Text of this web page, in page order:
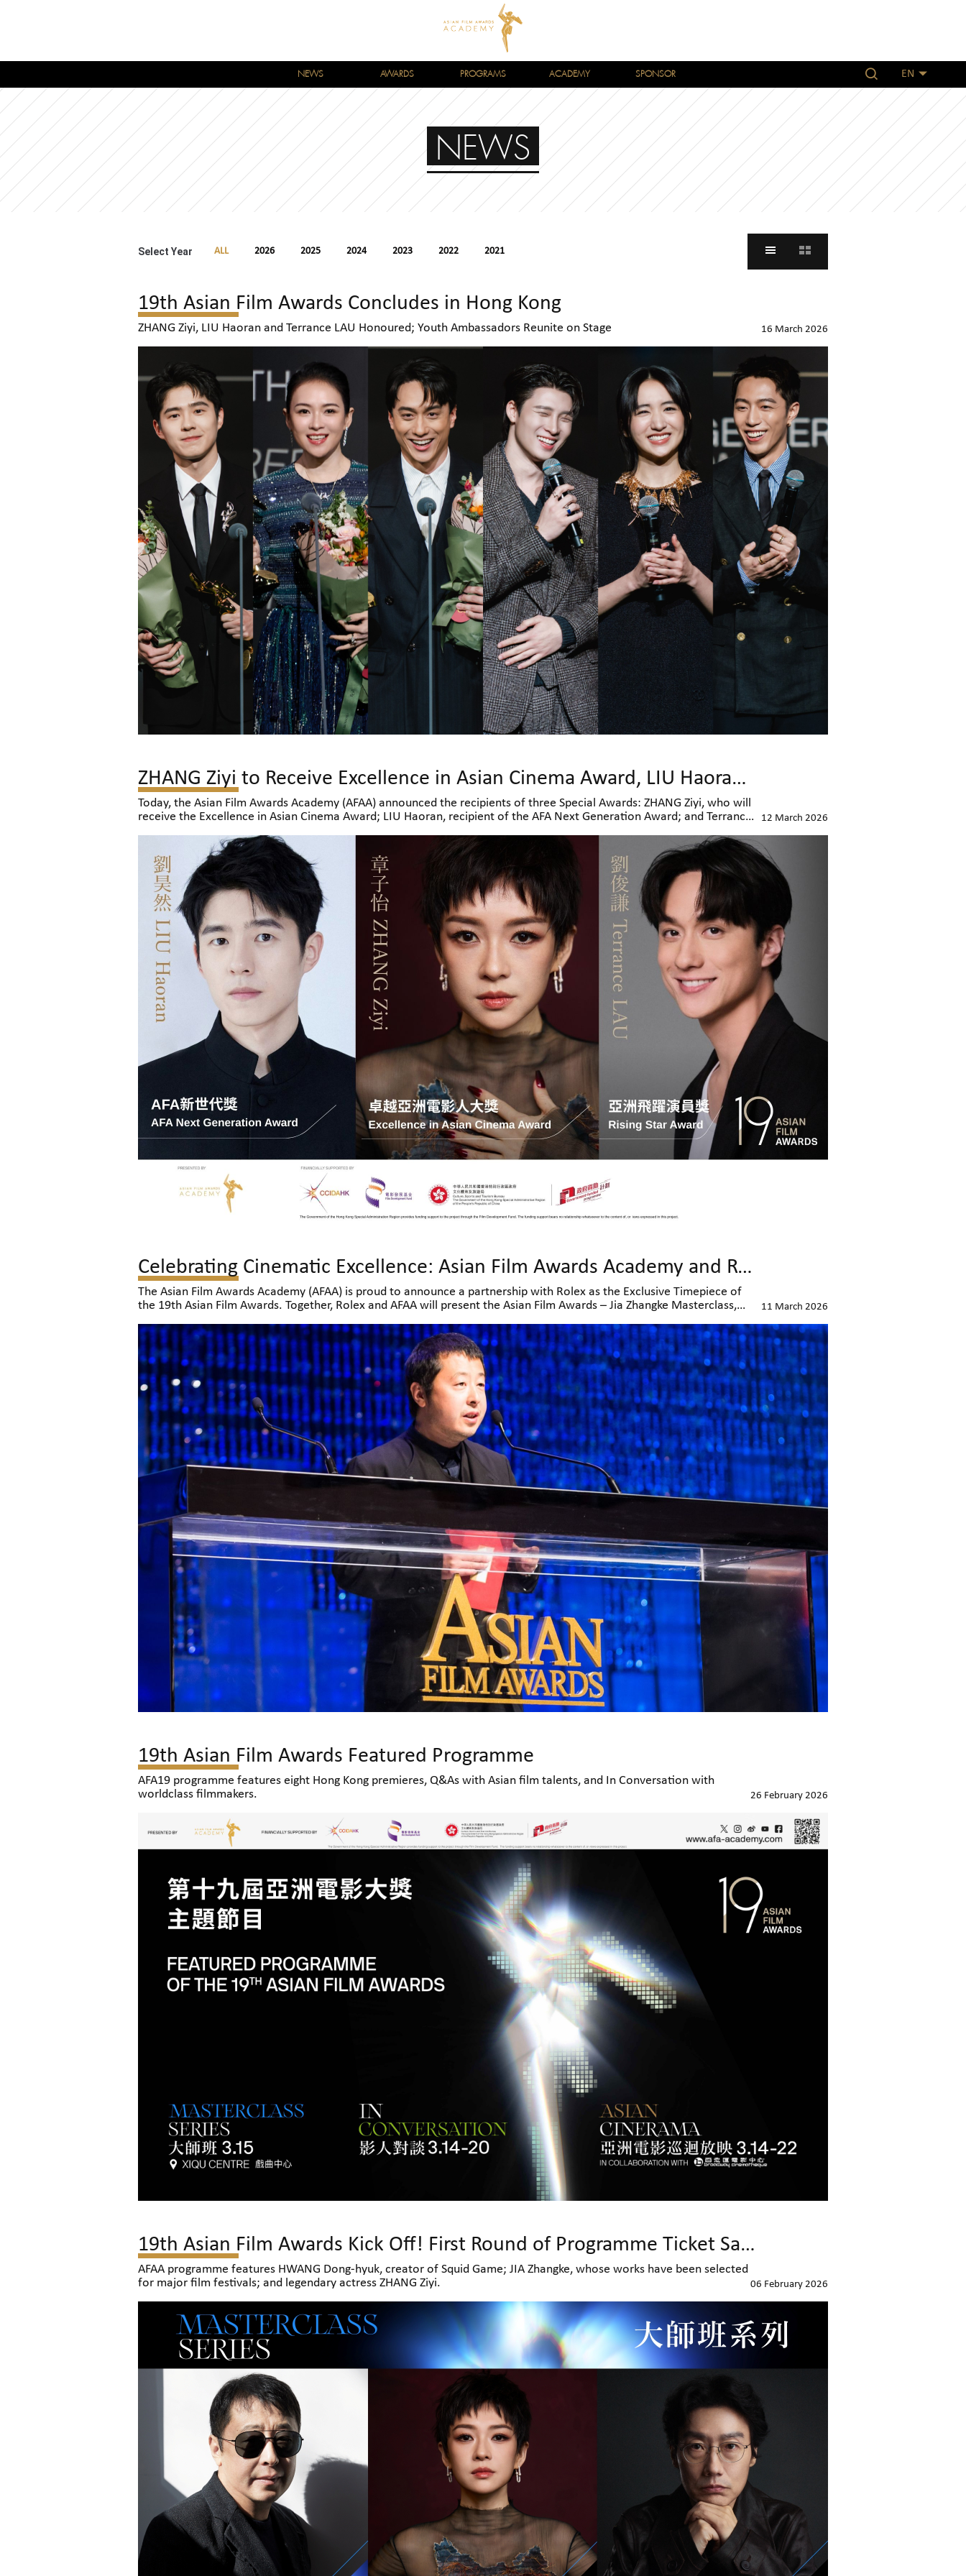
NEWS AWARDS PROGRAMS ACADEMY SPONSOR EN
NEWS
Select Year ALL 2026 2025 2024 2023 2022 2021
19th Asian Film Awards Concludes in Hong Kong
ZHANG Ziyi, LIU Haoran and Terrance LAU Honoured; Youth Ambassadors Reunite on Stage 16 March 2026
ZHANG Ziyi to Receive Excellence in Asian Cinema Award, LIU Haoran and Terrance LAU Honoured with AFA Next Generation and Rising Star Awards
Today, the Asian Film Awards Academy (AFAA) announced the recipients of three Special Awards: ZHANG Ziyi, who will
receive the Excellence in Asian Cinema Award; LIU Haoran, recipient of the AFA Next Generation Award; and Terrance
celebrate the occasion with filmmakers, industry professionals and audiences.
12 March 2026
Celebrating Cinematic Excellence: Asian Film Awards Academy and Rolex to Present JIA Zhangke Masterclass
The Asian Film Awards Academy (AFAA) is proud to announce a partnership with Rolex as the Exclusive Timepiece of
the 19th Asian Film Awards. Together, Rolex and AFAA will present the Asian Film Awards – Jia Zhangke Masterclass,
11 March 2026
19th Asian Film Awards Featured Programme
AFA19 programme features eight Hong Kong premieres, Q&As with Asian film talents, and In Conversation with
worldclass filmmakers.
26 February 2026
19th Asian Film Awards Kick Off! First Round of Programme Ticket Sales!
AFAA programme features HWANG Dong-hyuk, creator of Squid Game; JIA Zhangke, whose works have been selected
for major film festivals; and legendary actress ZHANG Ziyi.
06 February 2026